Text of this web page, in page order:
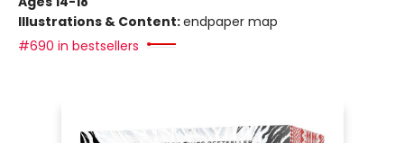
Illustrations & Content:endpaper map
#690 in bestsellers